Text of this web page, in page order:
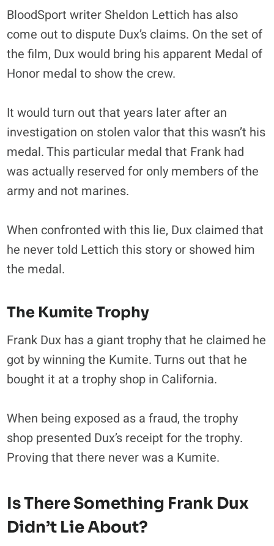
BloodSport writer Sheldon Lettich has also
come out to dispute Dux’s claims. On the set of
the film, Dux would bring his apparent Medal of
Honor medal to show the crew.
It would turn out that years later after an
investigation on stolen valor that this wasn’t his
medal. This particular medal that Frank had
was actually reserved for only members of the
army and not marines.
When confronted with this lie, Dux claimed that
he never told Lettich this story or showed him
the medal.
The Kumite Trophy
Frank Dux has a giant trophy that he claimed he
got by winning the Kumite. Turns out that he
bought it at a trophy shop in California.
When being exposed as a fraud, the trophy
shop presented Dux’s receipt for the trophy.
Proving that there never was a Kumite.
Is There Something Frank Dux
Didn’t Lie About?